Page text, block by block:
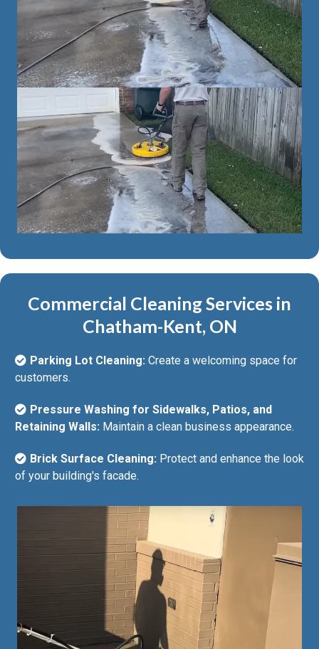
Commercial Cleaning Services in
Chatham-Kent, ON
Parking Lot Cleaning: Create a welcoming space for
customers.
Pressure Washing for Sidewalks, Patios, and
Retaining Walls: Maintain a clean business appearance.
Brick Surface Cleaning: Protect and enhance the look
of your building's facade.